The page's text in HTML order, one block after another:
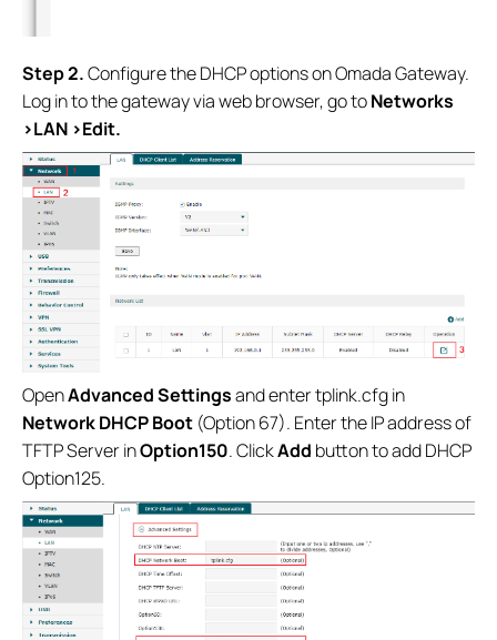
Step 2.Configure the DHCP options on Omada Gateway.
Log in to the gateway via web browser, go toNetworks
>LAN >Edit.
OpenAdvanced Settingsand enter tplink.cfg in
Network DHCP Boot (Option 67). Enter the IP address of
TFTP Server inOption150. ClickAdd button to add DHCP
Option125.